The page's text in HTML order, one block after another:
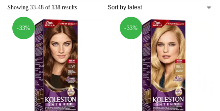
Showing 33-48 of 138 results
-33% -33%